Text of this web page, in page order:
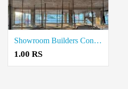
Showroom Builders Contractors in Coimbatore
1.00 RS